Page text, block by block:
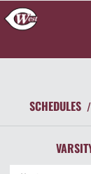
SCHEDULES /